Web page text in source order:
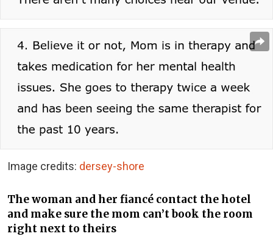
Image credits: dersey-shore
The woman and her fiancé contact the hotel
and make sure the mom can’t book the room
right next to theirs